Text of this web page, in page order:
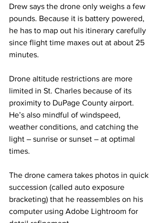
Drew says the drone only weighs a few
pounds. Because it is battery powered,
he has to map out his itinerary carefully
since flight time maxes out at about 25
minutes.
Drone altitude restrictions are more
limited in St. Charles because of its
proximity to DuPage County airport.
He’s also mindful of windspeed,
weather conditions, and catching the
light – sunrise or sunset – at optimal
times.
The drone camera takes photos in quick
succession (called auto exposure
bracketing) that he reassembles on his
computer using Adobe Lightroom for